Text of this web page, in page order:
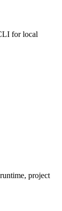
for local
project